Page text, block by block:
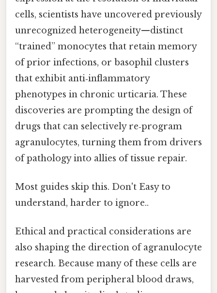
cells, scientists have uncovered previously
unrecognized heterogeneity—distinct
“trained” monocytes that retain memory
of prior infections, or basophil clusters
that exhibit anti‑inflammatory
phenotypes in chronic urticaria. These
discoveries are prompting the design of
drugs that can selectively re‑program
agranulocytes, turning them from drivers
of pathology into allies of tissue repair.
Most guides skip this. Don't Easy to
understand, harder to ignore..
Ethical and practical considerations are
also shaping the direction of agranulocyte
research. Because many of these cells are
harvested from peripheral blood draws,